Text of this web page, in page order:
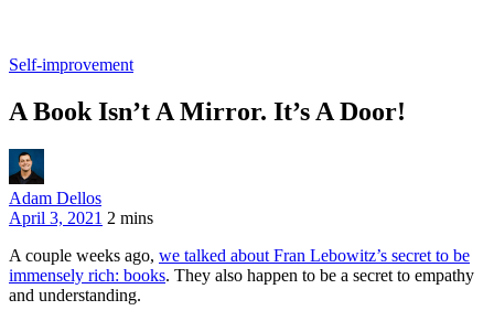
Self-improvement
A Book Isn’t A Mirror. It’s A Door!
Adam Dellos
April 3, 2021 2 mins
A couple weeks ago, we talked about Fran Lebowitz’s secret to be
immensely rich: books. They also happen to be a secret to empathy
and understanding.